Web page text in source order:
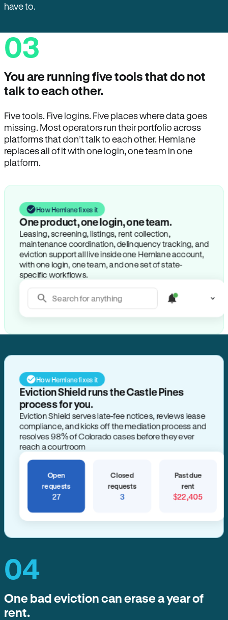
have to.
03
You are running five tools that do not
talk to each other.
Five tools. Five logins. Five places where data goes
missing. Most operators run their portfolio across
platforms that don’t talk to each other. Hemlane
replaces all of it with one login, one team in one
platform.
How Hemlane fixes it
One product, one login, one team.
Leasing, screening, listings, rent collection,
maintenance coordination, delinquency tracking, and
eviction support all live inside one Hemlane account,
with one login, one team, and one set of state-
specific workflows.
Search for anything
How Hemlane fixes it
Eviction Shield runs the Castle Pines
process for you.
Eviction Shield serves late-fee notices, reviews lease
compliance, and kicks off the mediation process and
resolves 98% of Colorado cases before they ever
reach a courtroom
Open
requests
27
Closed
requests
3
Past due
rent
$22,405
04
One bad eviction can erase a year of
rent.